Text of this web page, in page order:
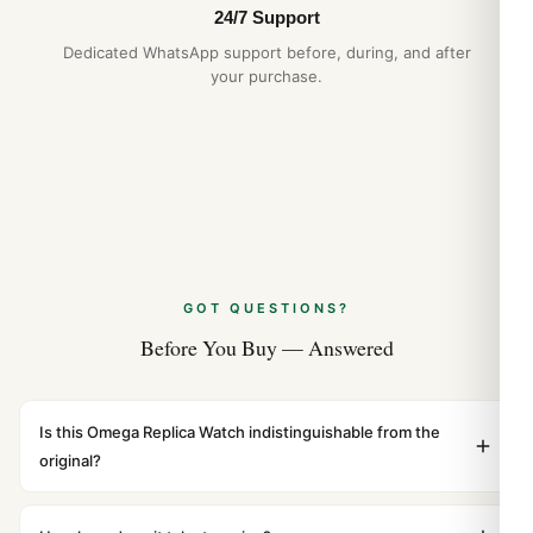
24/7 Support
Dedicated WhatsApp support before, during, and after
your purchase.
GOT QUESTIONS?
Before You Buy — Answered
Is this Omega Replica Watch indistinguishable from the
original?